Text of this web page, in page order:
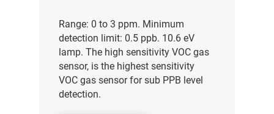
Range: 0 to 3 ppm. Minimum
detection limit: 0.5 ppb. 10.6 eV
lamp. The high sensitivity VOC gas
sensor, is the highest sensitivity
VOC gas sensor for sub PPB level
detection.